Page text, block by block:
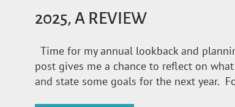
2025, A REVIEW
Time for my annual lookback and
post gives me a chance to reflect on
and state some goals for the next year.